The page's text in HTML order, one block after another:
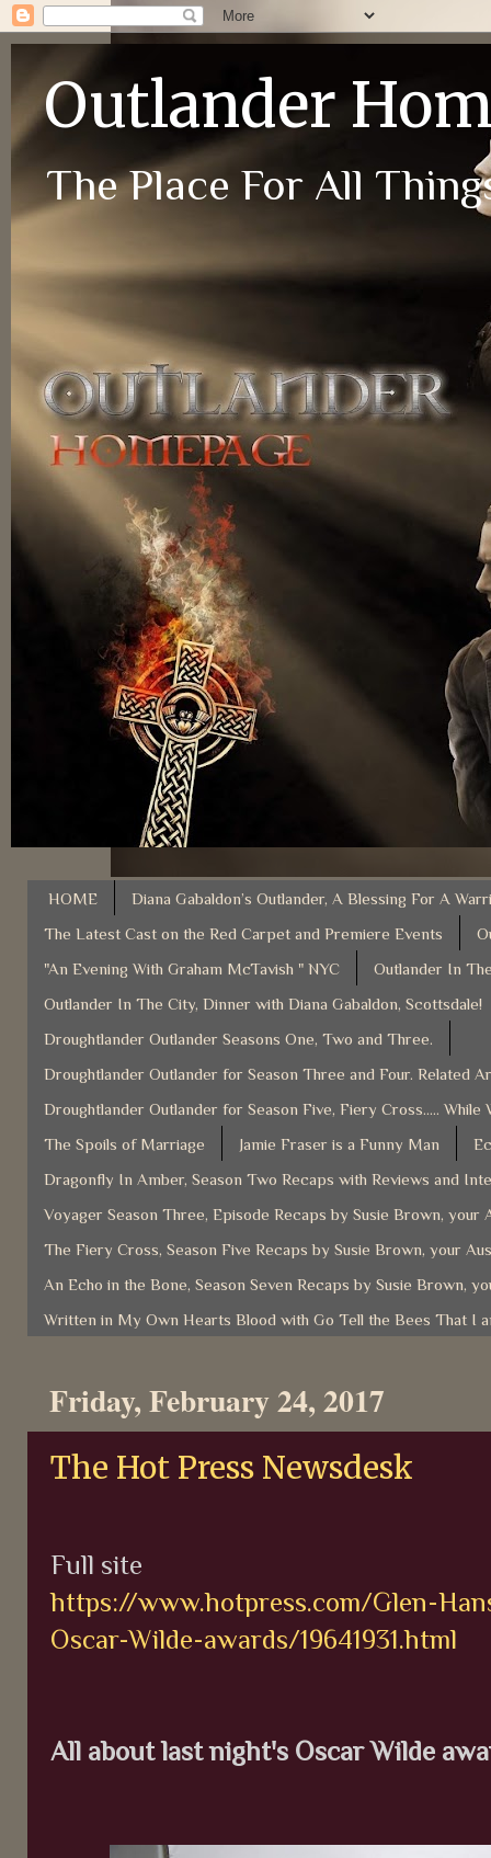
Outlander
The Place For All
HOME
Diana Gabaldon’s Outlander, A Blessing For A
The Latest Cast on the Red Carpet and Premiere Events
"An Evening With Graham McTavish " NYC
Outlander In
Outlander In The City, Dinner with Diana Gabaldon, Scottsdale!
Droughtlander Outlander Seasons One, Two and Three.
Droughtlander Outlander for Season Three and Four. Related
Droughtlander Outlander for Season Five, Fiery Cross..... While
The Spoils of Marriage
Jamie Fraser is a Funny Man
Dragonfly In Amber, Season Two Recaps with Reviews and
Voyager Season Three, Episode Recaps by Susie Brown, your
The Fiery Cross, Season Five Recaps by Susie Brown, your
An Echo in the Bone, Season Seven Recaps by Susie Brown,
Written in My Own Hearts Blood with Go Tell the Bees That I
Friday, February 24, 2017
The Hot Press Newsdesk
Full site
https://www.hotpress.com/Glen-
Oscar-Wilde-awards/19641931.html
All about last night's Oscar Wilde